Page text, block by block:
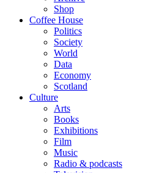
Shop
Coffee House
Politics
Society
World
Data
Economy
Scotland
Culture
Arts
Books
Exhibitions
Film
Music
Radio & podcasts